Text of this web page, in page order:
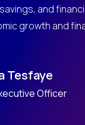
and
growth and
Tesfaye
Officer